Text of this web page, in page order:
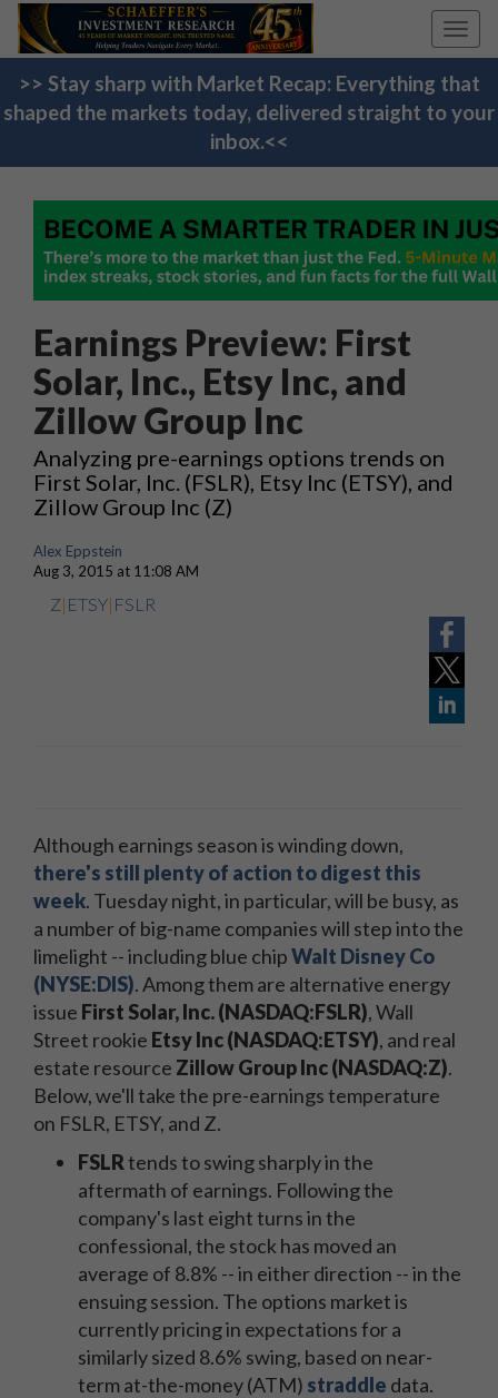
>> Stay sharp with Market Recap: Everything that
shaped the markets today, delivered straight to your
inbox.<<
Earnings Preview: First
Solar, Inc., Etsy Inc, and
Zillow Group Inc
Analyzing pre-earnings options trends on
First Solar, Inc. (FSLR), Etsy Inc (ETSY), and
Zillow Group Inc (Z)
Alex Eppstein
Aug 3, 2015 at 11:08 AM
Z| ETSY| FSLR
Although earnings season is winding down,
there's still plenty of action to digest this
week. Tuesday night, in particular, will be busy, as
a number of big-name companies will step into the
limelight -- including blue chipWalt Disney Co
(NYSE:DIS). Among them are alternative energy
issue First Solar, Inc. (NASDAQ:FSLR), Wall
Street rookie Etsy Inc (NASDAQ:ETSY), and real
estate resource Zillow Group Inc (NASDAQ:Z).
Below, we'll take the pre-earnings temperature
on FSLR, ETSY, and Z.
FSLRtends to swing sharply in the
aftermath of earnings. Following the
company's last eight turns in the
confessional, the stock has moved an
average of 8.8% -- in either direction -- in the
ensuing session. The options market is
currently pricing in expectations for a
similarly sized 8.6% swing, based on near-
term at-the-money (ATM) straddle data.